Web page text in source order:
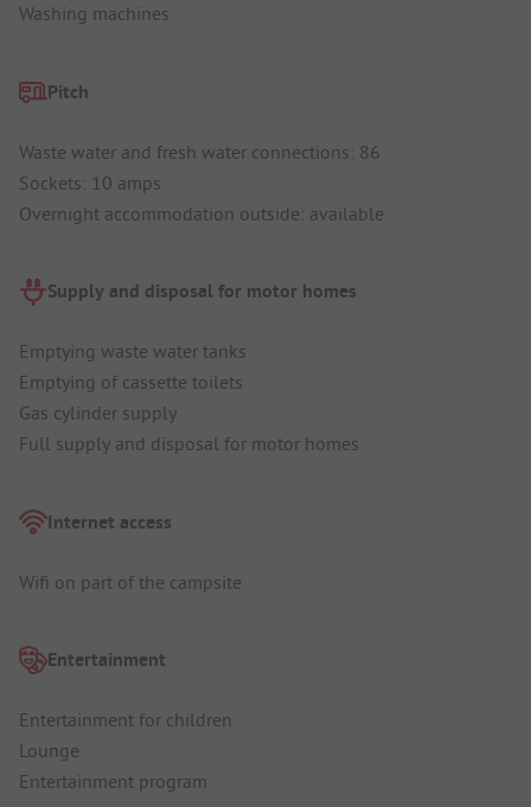
Washing machines
Pitch
Waste water and fresh water connections: 86
Sockets: 10 amps
Overnight accommodation outside: available
Supply and disposal for motor homes
Emptying waste water tanks
Emptying of cassette toilets
Gas cylinder supply
Full supply and disposal for motor homes
Internet access
Wifi on part of the campsite
Entertainment
Entertainment for children
Lounge
Entertainment program